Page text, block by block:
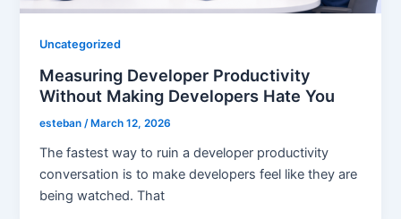
Uncategorized
Measuring Developer Productivity
Without Making Developers Hate You
esteban /March 12, 2026
The fastest way to ruin a developer productivity
conversation is to make developers feel like they are
being watched. That